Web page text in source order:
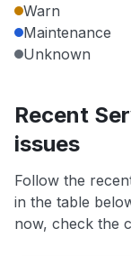
Warn
Maintenance
Unknown
Recent
issues
Follow the
in the table
now, check the